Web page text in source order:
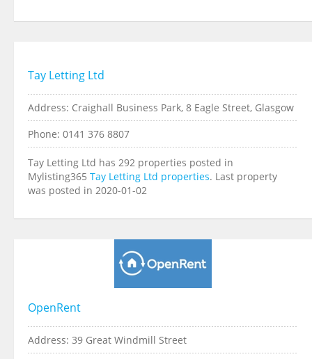
Tay Letting Ltd
Address: Craighall Business Park, 8 Eagle Street, Glasgow
Phone: 0141 376 8807
Tay Letting Ltd has 292 properties posted in
Mylisting365 Tay Letting Ltd properties. Last property
was posted in 2020-01-02
OpenRent
Address: 39 Great Windmill Street